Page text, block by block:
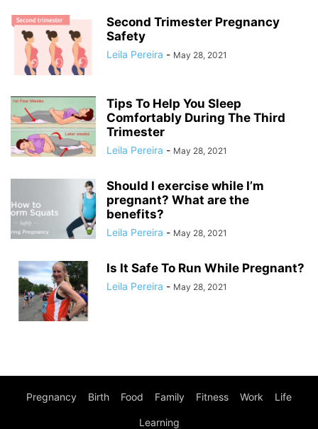
Second Trimester Pregnancy
Safety
Leila Pereira - May 28, 2021
Tips To Help You Sleep
Comfortably During The Third
Trimester
Leila Pereira - May 28, 2021
Should I exercise while I’m
pregnant? What are the
benefits?
Leila Pereira - May 28, 2021
Is It Safe To Run While Pregnant?
Leila Pereira - May 28, 2021
Pregnancy Birth Food Family Fitness Work Life
Learning